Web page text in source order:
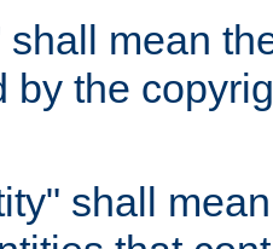
mean
by the
shall